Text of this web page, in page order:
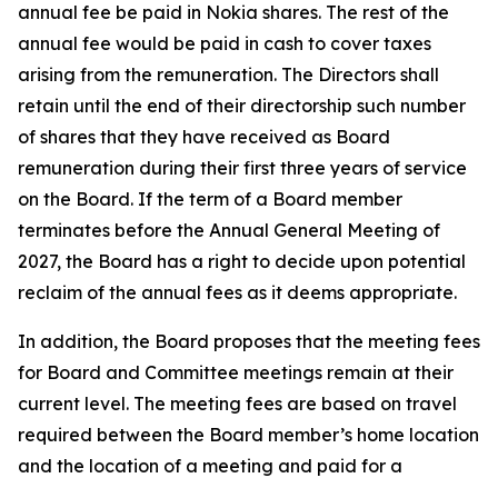
annual fee be paid in Nokia shares. The rest of the
annual fee would be paid in cash to cover taxes
arising from the remuneration. The Directors shall
retain until the end of their directorship such number
of shares that they have received as Board
remuneration during their first three years of service
on the Board. If the term of a Board member
terminates before the Annual General Meeting of
2027, the Board has a right to decide upon potential
reclaim of the annual fees as it deems appropriate.
In addition, the Board proposes that the meeting fees
for Board and Committee meetings remain at their
current level. The meeting fees are based on travel
required between the Board member’s home location
and the location of a meeting and paid for a